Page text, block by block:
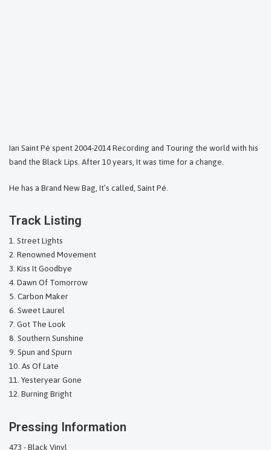
Ian Saint Pé spent 2004-2014 Recording and Touring the world with his
band the Black Lips. After 10 years, It was time for a change.
He has a Brand New Bag, It’s called, Saint Pé.
Track Listing
Street Lights
Renowned Movement
Kiss It Goodbye
Dawn Of Tomorrow
Carbon Maker
Sweet Laurel
Got The Look
Southern Sunshine
Spun and Spurn
As Of Late
Yesteryear Gone
Burning Bright
Pressing Information
473 - Black Vinyl